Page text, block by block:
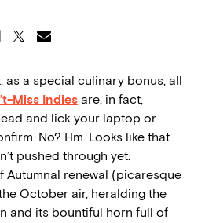
as a special culinary bonus, all
Miss Indies are, in fact,
and lick your laptop or
No? Hm. Looks like that
pushed through yet.
Autumnal renewal (picaresque
October air, heralding the
and its bountiful horn full of